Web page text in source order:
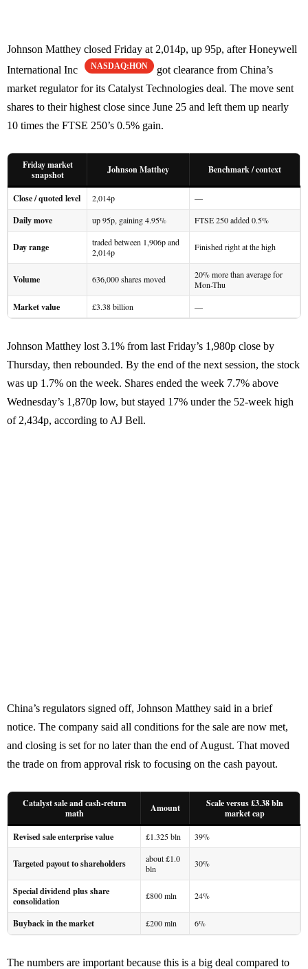
Johnson Matthey closed Friday at 2,014p, up 95p, after Honeywell
International Inc
NASDAQ:HON
got clearance from China’s
market regulator for its Catalyst Technologies deal. The move sent
shares to their highest close since June 25 and left them up nearly
10 times the FTSE 250’s 0.5% gain.
Friday market
snapshot
Johnson Matthey Benchmark / context
Close / quoted level 2,014p —
Daily move up 95p, gaining 4.95% FTSE 250 added 0.5%
Day range
traded between 1,906p and
2,014p
Finished right at the high
Volume 636,000 shares moved
20% more than average for
Mon-Thu
Market value £3.38 billion —
Johnson Matthey lost 3.1% from last Friday’s 1,980p close by
Thursday, then rebounded. By the end of the next session, the stock
was up 1.7% on the week. Shares ended the week 7.7% above
Wednesday’s 1,870p low, but stayed 17% under the 52-week high
of 2,434p, according to AJ Bell.
China’s regulators signed off, Johnson Matthey said in a brief
notice. The company said all conditions for the sale are now met,
and closing is set for no later than the end of August. That moved
the trade on from approval risk to focusing on the cash payout.
Catalyst sale and cash-return
math
Amount
Scale versus £3.38 bln
market cap
Revised sale enterprise value
£1.325 bln 39%
Targeted payout to shareholders
about £1.0
bln
30%
Special dividend plus share
consolidation
£800 mln 24%
Buyback in the market £200 mln 6%
The numbers are important because this is a big deal compared to